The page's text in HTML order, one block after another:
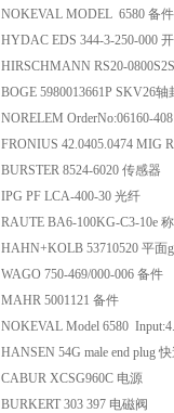
NOKEVAL MODEL 6580 备件
HYDAC EDS 344-3-250-000
HIRSCHMANN RS20-
BOGE 5980013661P SKV26
NORELEM OrderNo:06160-
FRONIUS 42.0405.0474 MIG
BURSTER 8524-6020 传感器
IPG PF LCA-400-30 光纤
RAUTE BA6-100KG-C3-10e
HAHN+KOLB 53710520 平面
WAGO 750-469/000-006 备件
MAHR 5001121 备件
NOKEVAL Model 6580
HANSEN 54G male end plug
CABUR XCSG960C 电源
BURKERT 303 397 电磁阀